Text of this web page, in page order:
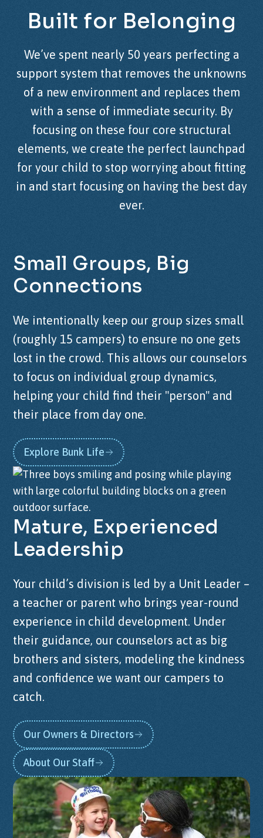
Built for Belonging
We’ve spent nearly 50 years perfecting a
support system that removes the unknowns
of a new environment and replaces them
with a sense of immediate security. By
focusing on these four core structural
elements, we create the perfect launchpad
for your child to stop worrying about fitting
in and start focusing on having the best day
ever.
Small Groups, Big
Connections
We intentionally keep our group sizes small
(roughly 15 campers) to ensure no one gets
lost in the crowd. This allows our counselors
to focus on individual group dynamics,
helping your child find their "person" and
their place from day one.
Explore Bunk Life
Mature, Experienced
Leadership
Your child’s division is led by a Unit Leader –
a teacher or parent who brings year-round
experience in child development. Under
their guidance, our counselors act as big
brothers and sisters, modeling the kindness
and confidence we want our campers to
catch.
Our Owners & Directors
About Our Staff